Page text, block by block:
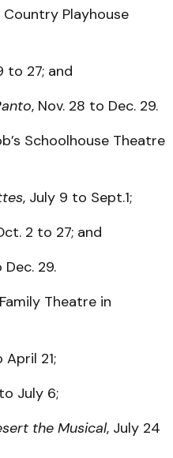
Playhouse
to 27; and
, Nov. 28 to Dec. 29.
Schoolhouse Theatre
, July 9 to Sept.1;
2 to 27; and
Dec. 29.
Theatre in
21;
July 6;
the Musical, July 24